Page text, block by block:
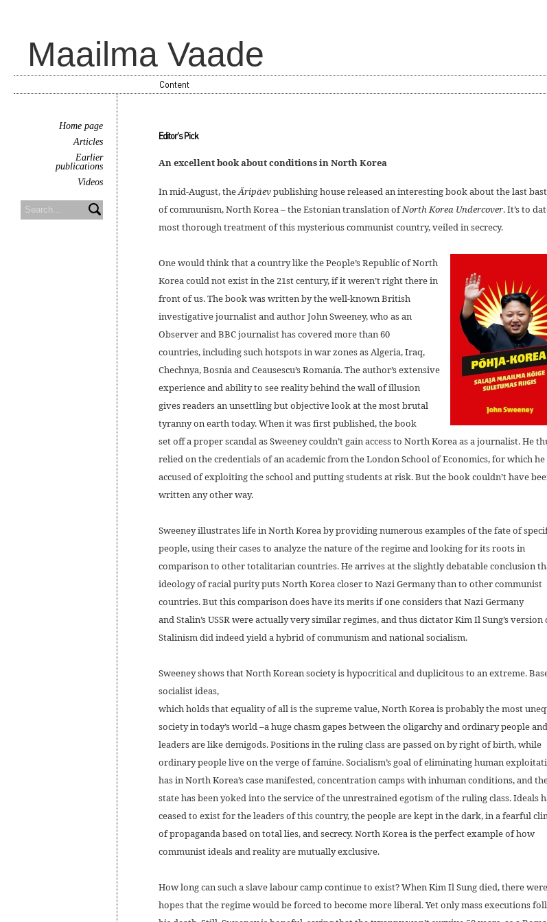
Maailma Vaade
Content
Home page
Articles
Earlier
publications
Videos
Editor's Pick
An excellent book about conditions in North Korea
In mid-August, theÄripäevpublishing house released an interesting book about the last
of communism, North Korea – the Estonian translation ofNorth Korea Undercover. It’s to
most thorough treatment of this mysterious communist country, veiled in secrecy.
One would think that a country like the People’s Republic of North
Korea could not exist in the 21st century, if it weren’t right there in
front of us. The book was written by the well-known British
investigative journalist and author John Sweeney, who as an
Observer and BBC journalist has covered more than 60
countries, including such hotspots in war zones as Algeria, Iraq,
Chechnya, Bosnia and Ceausescu’s Romania. The author’s extensive
experience and ability to see reality behind the wall of illusion
gives readers an unsettling but objective look at the most brutal
tyranny on earth today. When it was first published, the book
set off a proper scandal as Sweeney couldn’t gain access to North Korea as a journalist. He
relied on the credentials of an academic from the London School of Economics, for which he
accused of exploiting the school and putting students at risk. But the book couldn’t have
written any other way.
Sweeney illustrates life in North Korea by providing numerous examples of the fate of
people, using their cases to analyze the nature of the regime and looking for its roots in
comparison to other totalitarian countries. He arrives at the slightly debatable conclusion
ideology of racial purity puts North Korea closer to Nazi Germany than to other communist
countries. But this comparison does have its merits if one considers that Nazi Germany
and Stalin’s USSR were actually very similar regimes, and thus dictator Kim Il Sung’s version
Stalinism did indeed yield a hybrid of communism and national socialism.
Sweeney shows that North Korean society is hypocritical and duplicitous to an extreme.
socialist ideas,
which holds that equality of all is the supreme value, North Korea is probably the most
society in today’s world –a huge chasm gapes between the oligarchy and ordinary people and
leaders are like demigods. Positions in the ruling class are passed on by right of birth, while
ordinary people live on the verge of famine. Socialism’s goal of eliminating human
has in North Korea’s case manifested, concentration camps with inhuman conditions, and
state has been yoked into the service of the unrestrained egotism of the ruling class. Ideals
ceased to exist for the leaders of this country, the people are kept in the dark, in a fearful
of propaganda based on total lies, and secrecy. North Korea is the perfect example of how
communist ideals and reality are mutually exclusive.
How long can such a slave labour camp continue to exist? When Kim Il Sung died, there were
hopes that the regime would be forced to become more liberal. Yet only mass executions